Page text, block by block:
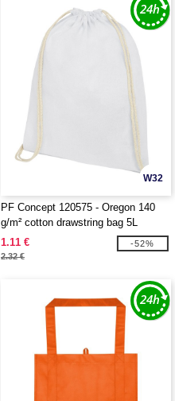
W32
PF Concept 120575 - Oregon 140
g/m² cotton drawstring bag 5L
1.11 €
2.32 €
-52%